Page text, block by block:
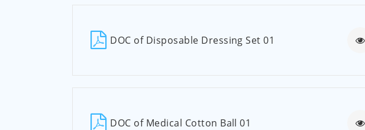
DOC of Disposable Dressing Set 01
DOC of Medical Cotton Ball 01